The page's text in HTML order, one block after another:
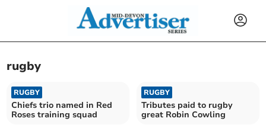
rugby
RUGBY
Chiefs trio named in Red
Roses training squad
RUGBY
Tributes paid to rugby
great Robin Cowling